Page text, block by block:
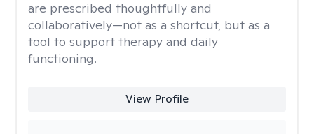
are prescribed thoughtfully and
collaboratively—not as a shortcut, but as a
tool to support therapy and daily
functioning.
View Profile